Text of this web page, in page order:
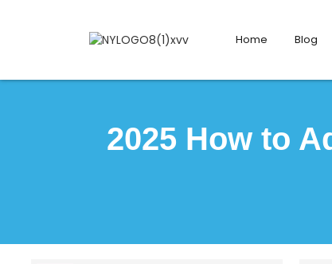
Home Blog
2025 How to